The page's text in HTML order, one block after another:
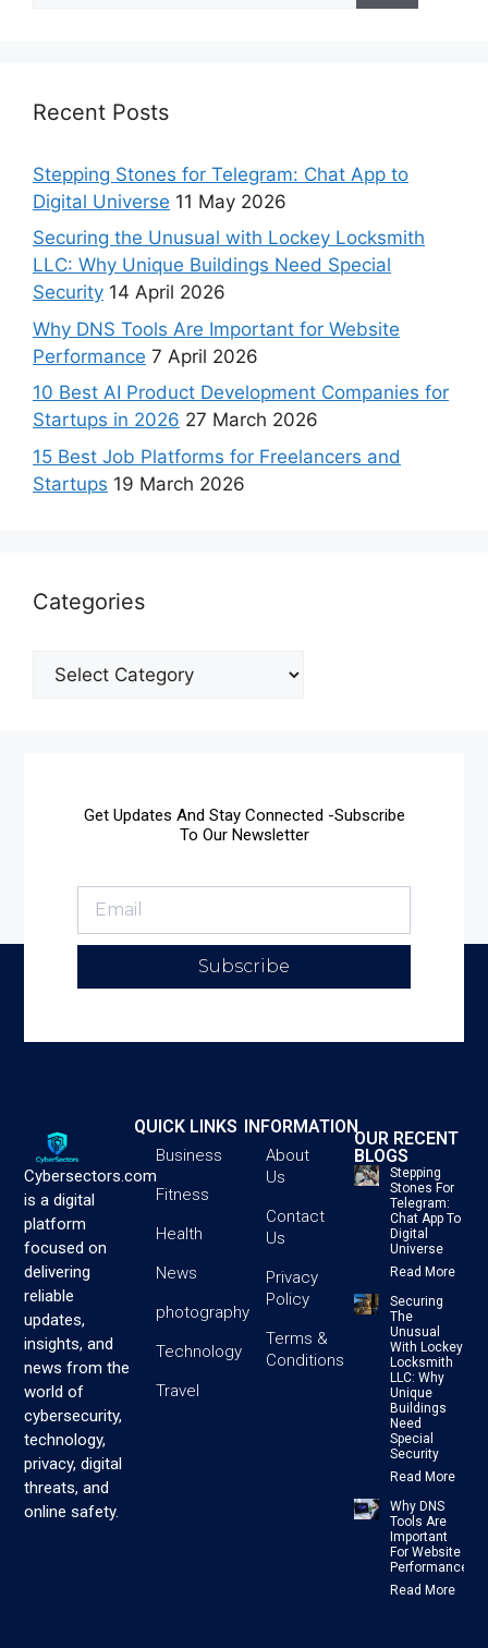
Recent Posts
Stepping Stones for Telegram: Chat App to
Digital Universe 11 May 2026
Securing the Unusual with Lockey Locksmith
LLC: Why Unique Buildings Need Special
Security 14 April 2026
Why DNS Tools Are Important for Website
Performance 7 April 2026
10 Best AI Product Development Companies for
Startups in 2026 27 March 2026
15 Best Job Platforms for Freelancers and
Startups 19 March 2026
Categories
Get Updates And Stay Connected -Subscribe
To Our Newsletter
Subscribe
Cybersectors.com
is a digital
platform
focused on
delivering
reliable
updates,
insights, and
news from the
world of
cybersecurity,
technology,
privacy, digital
threats, and
online safety.
QUICK LINKS
Business
Fitness
Health
News
photography
Technology
Travel
INFORMATION
About
Us
Contact
Us
Privacy
Policy
Terms &
Conditions
OUR RECENT
BLOGS
Stepping
Stones For
Telegram:
Chat App To
Digital
Universe
Read More
Securing
The
Unusual
With Lockey
Locksmith
LLC: Why
Unique
Buildings
Need
Special
Security
Read More
Why DNS
Tools Are
Important
For Website
Performance
Read More